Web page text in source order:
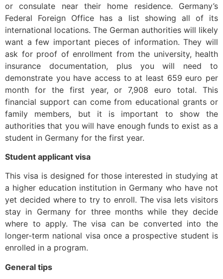
or consulate near their home residence. Germany’s
Federal Foreign Office has a list showing all of its
international locations. The German authorities will likely
want a few important pieces of information. They will
ask for proof of enrollment from the university, health
insurance documentation, plus you will need to
demonstrate you have access to at least 659 euro per
month for the first year, or 7,908 euro total. This
financial support can come from educational grants or
family members, but it is important to show the
authorities that you will have enough funds to exist as a
student in Germany for the first year.
Student applicant visa
This visa is designed for those interested in studying at
a higher education institution in Germany who have not
yet decided where to try to enroll. The visa lets visitors
stay in Germany for three months while they decide
where to apply. The visa can be converted into the
longer-term national visa once a prospective student is
enrolled in a program.
General tips